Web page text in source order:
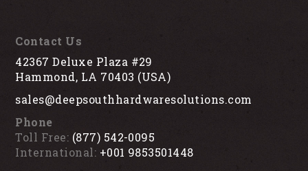
Contact Us
42367 Deluxe Plaza #29
Hammond, LA 70403 (USA)
sales@deepsouthhardwaresolutions.com
Phone
Toll Free: (877) 542-0095
International: +001 9853501448